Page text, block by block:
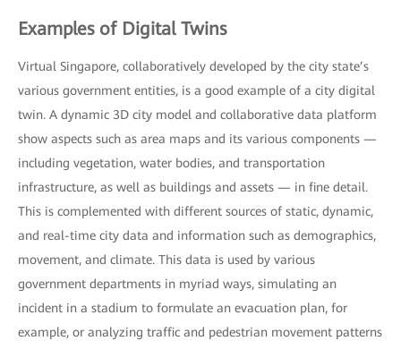
Examples of Digital Twins
Virtual Singapore, collaboratively developed by the city state’s
various government entities, is a good example of a city digital
twin. A dynamic 3D city model and collaborative data platform
show aspects such as area maps and its various components —
including vegetation, water bodies, and transportation
infrastructure, as well as buildings and assets — in fine detail.
This is complemented with different sources of static, dynamic,
and real-time city data and information such as demographics,
movement, and climate. This data is used by various
government departments in myriad ways, simulating an
incident in a stadium to formulate an evacuation plan, for
example, or analyzing traffic and pedestrian movement patterns